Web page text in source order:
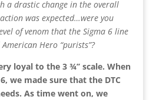
a drastic change in the overall
was expected…were you
of venom that the Sigma 6 line
Hero “purists”?
loyal to the 3 ¾’’ scale. When
we made sure that the DTC
As time went on, we